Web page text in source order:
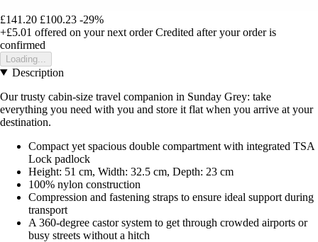
£141.20 £100.23 -29%
+£5.01 offered on your next order Credited after your order is
confirmed
Loading...
Description
Our trusty cabin-size travel companion in Sunday Grey: take
everything you need with you and store it flat when you arrive at your
destination.
Compact yet spacious double compartment with integrated TSA
Lock padlock
Height: 51 cm, Width: 32.5 cm, Depth: 23 cm
100% nylon construction
Compression and fastening straps to ensure ideal support during
transport
A 360-degree castor system to get through crowded airports or
busy streets without a hitch